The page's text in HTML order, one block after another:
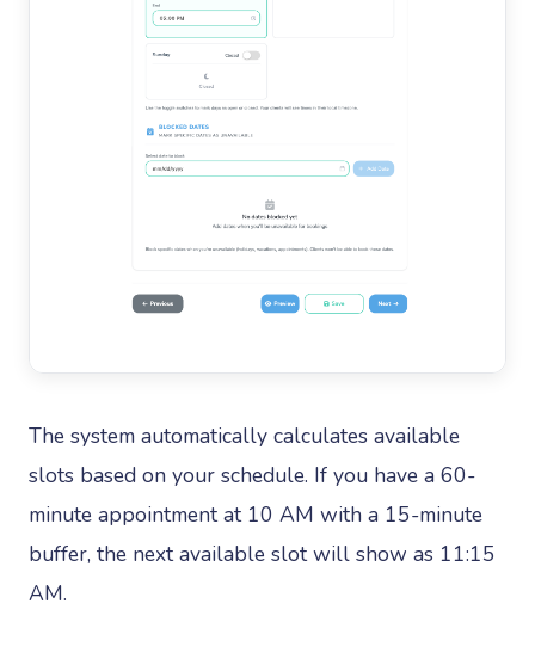
The system automatically calculates available
slots based on your schedule. If you have a 60-
minute appointment at 10 AM with a 15-minute
buffer, the next available slot will show as 11:15
AM.